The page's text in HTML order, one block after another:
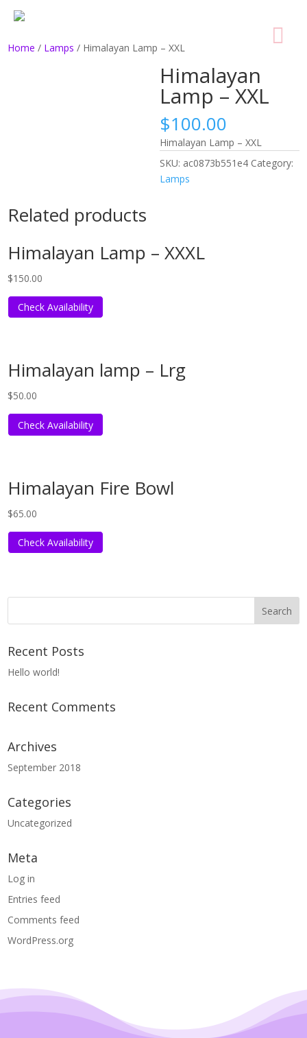
Home / Lamps / Himalayan Lamp – XXL
Himalayan
Lamp – XXL
$100.00
Himalayan Lamp – XXL
SKU: ac0873b551e4 Category:
Lamps
Related products
Himalayan Lamp – XXXL
$150.00
Check Availability
Himalayan lamp – Lrg
$50.00
Check Availability
Himalayan Fire Bowl
$65.00
Check Availability
Recent Posts
Hello world!
Recent Comments
Archives
September 2018
Categories
Uncategorized
Meta
Log in
Entries feed
Comments feed
WordPress.org